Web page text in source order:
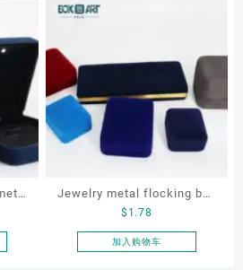
Jewelry metal flocking box
set, OEM jewellery flocking
box
$ 1.78
加入购物车